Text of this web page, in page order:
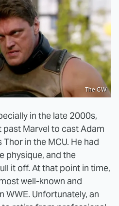
The CW
in the late 2000s,
Marvel to cast Adam
in the MCU. He had
physique, and the
it off. At that point in time,
well-known and
WWE. Unfortunately, an